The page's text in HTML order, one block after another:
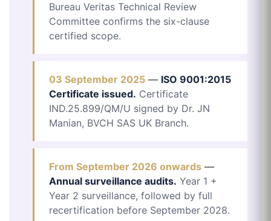
Bureau Veritas Technical Review
Committee confirms the six-clause
certified scope.
03 September 2025 — ISO 9001:2015
Certificate issued. Certificate
IND.25.899/QM/U signed by Dr. JN
Manian, BVCH SAS UK Branch.
From September 2026 onwards —
Annual surveillance audits. Year 1 +
Year 2 surveillance, followed by full
recertification before September 2028.